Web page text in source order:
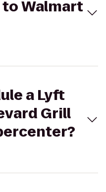
Walmart
a Lyft
Grill